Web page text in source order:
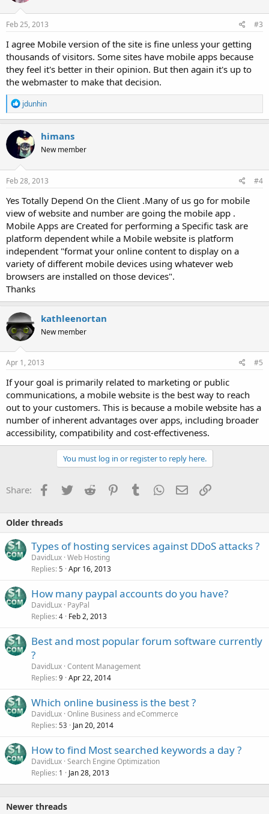
Feb 25, 2013 #3
I agree Mobile version of the site is fine unless your getting
thousands of visitors. Some sites have mobile apps because
they feel it's better in their opinion. But then again it's up to
the webmaster to make that decision.
R
e
a
c
t
i
o
n
s
jdunhin
himans
New member
Feb 28, 2013 #4
Yes Totally Depend On the Client .Many of us go for mobile
view of website and number are going the mobile app .
Mobile Apps are Created for performing a Specific task are
platform dependent while a Mobile website is platform
independent "format your online content to display on a
variety of different mobile devices using whatever web
browsers are installed on those devices".
Thanks
kathleenortan
New member
Apr 1, 2013 #5
If your goal is primarily related to marketing or public
communications, a mobile website is the best way to reach
out to your customers. This is because a mobile website has a
number of inherent advantages over apps, including broader
accessibility, compatibility and cost-effectiveness.
You must log in or register to reply here.
Share: Facebook
TwitterReddit PinterestTumblrWhatsApp
EmailLink
Older threads
Types of hosting services against DDoS attacks ?
DavidLux Web Hosting
Replies 5 Apr 16, 2013
How many paypal accounts do you have?
DavidLux PayPal
Replies 4 Feb 2, 2013
Best and most popular forum software currently
?
DavidLux Content Management
Replies 9 Apr 22, 2014
Which online business is the best ?
DavidLux Online Business and eCommerce
Replies 53 Jan 20, 2014
How to find Most searched keywords a day ?
DavidLux Search Engine Optimization
Replies 1 Jan 28, 2013
Newer threads